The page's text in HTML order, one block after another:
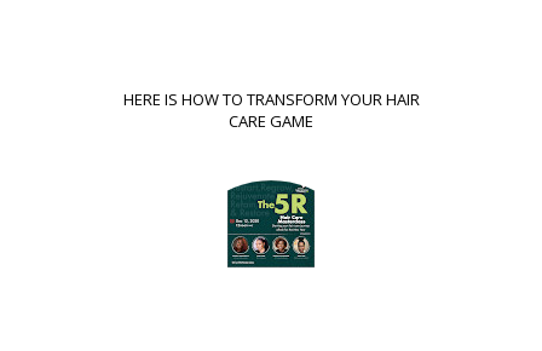
HERE IS HOW TO TRANSFORM YOUR HAIR
CARE GAME